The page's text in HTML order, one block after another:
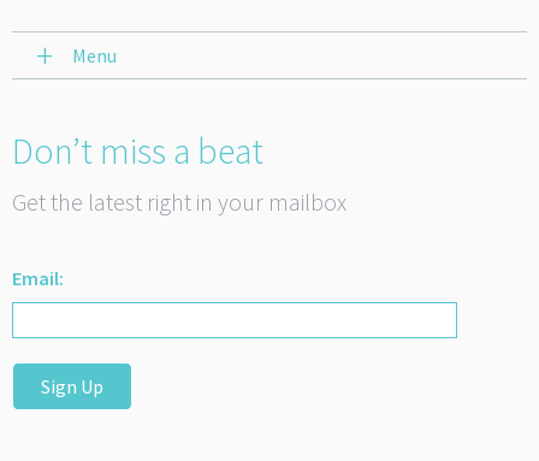
Menu
Don’t miss a beat
Get the latest right in your mailbox
Email:
Sign Up